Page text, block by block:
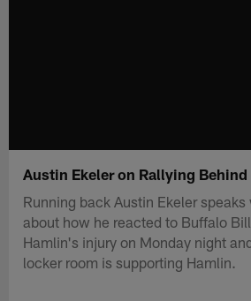
Austin Ekeler on Rallying
Running back Austin Ekeler
about how he reacted to Buffalo
Hamlin's injury on Monday night
locker room is supporting Hamlin.